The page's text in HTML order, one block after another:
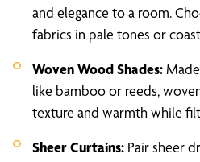
and elegance to a room.
fabrics in pale tones or
Woven Wood Shades:
like bamboo or reeds,
texture and warmth while
Sheer Curtains: Pair sheer